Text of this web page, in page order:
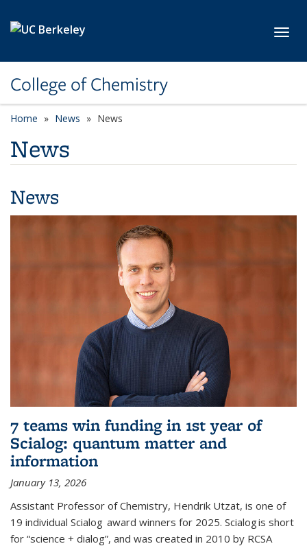
College of Chemistry
Home News News
News
News
7 teams win funding in 1st year of
Scialog: quantum matter and
information
January 13, 2026
Assistant Professor of Chemistry, Hendrik Utzat, is one of
19 individual Scialog award winners for 2025. Scialog is short
for “science + dialog”, and was created in 2010 by RCSA